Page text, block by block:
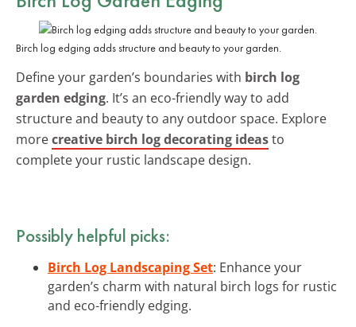
Birch log edging adds structure and beauty to your garden.
Define your garden’s boundaries with birch log
garden edging. It’s an eco-friendly way to add
structure and beauty to any outdoor space. Explore
morecreative birch log decorating ideasto
complete your rustic landscape design.
Possibly helpful picks:
Birch Log Landscaping Set: Enhance your
garden’s charm with natural birch logs for rustic
and eco-friendly edging.